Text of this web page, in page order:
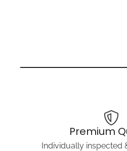
Premium
Individually inspected